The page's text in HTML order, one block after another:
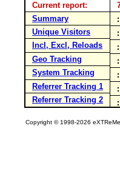
Current report:
Summary
Unique Visitors
Incl, Excl, Reloads
Geo Tracking
System Tracking
Referrer Tracking 1
Referrer Tracking 2
Copyright © 1998-2026